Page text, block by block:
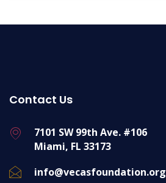
Contact Us
7101 SW 99th Ave. #106
Miami, FL 33173
info@vecasfoundation.org